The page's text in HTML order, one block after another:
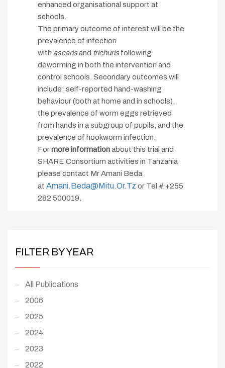
enhanced organisational support at
schools.
The primary outcome of interest will be the
prevalence of infection
with ascarisand trichurisfollowing
deworming in both the intervention and
control schools. Secondary outcomes will
include: self-reported hand-washing
behaviour (both at home and in schools),
the prevalence of worm eggs retrieved
from hands in a subgroup of pupils, and the
prevalence of hookworm infection.
Formore informationabout this trial and
SHARE Consortium activities in Tanzania
please contact Mr Amani Beda
at Amani.beda@mitu.or.tz or Tel # +255
282 500019.
FILTER BY YEAR
All Publications
2006
2025
2024
2023
2022